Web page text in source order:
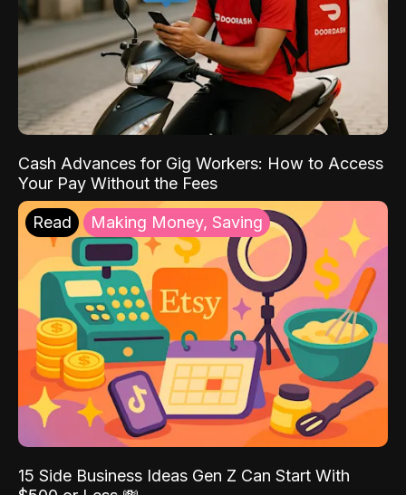
Cash Advances for Gig Workers: How to Access
Your Pay Without the Fees
Read Making Money, Saving
15 Side Business Ideas Gen Z Can Start With